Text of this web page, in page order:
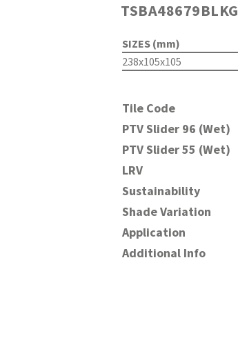
TSBA48679BLKG
SIZES (mm)
238x105x105
Tile Code
PTV Slider 96 (Wet)
PTV Slider 55 (Wet)
LRV
Sustainability
Shade Variation
Application
Additional Info